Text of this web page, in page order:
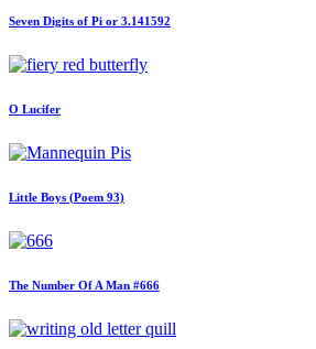
Seven Digits of Pi or 3.141592
O Lucifer
Little Boys (Poem 93)
The Number Of A Man #666